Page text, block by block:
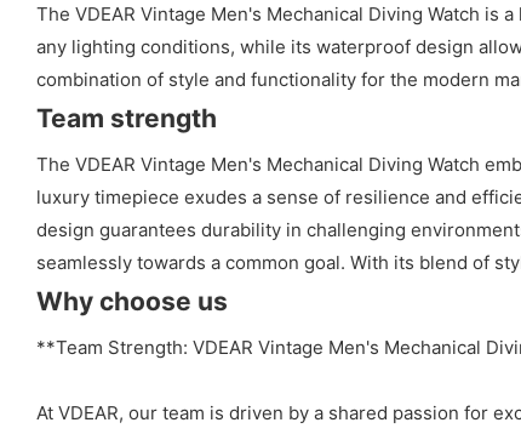
The VDEAR Vintage Men's Mechanical Diving Watch
any lighting conditions, while its waterproof design
combination of style and functionality for the modern
Team strength
The VDEAR Vintage Men's Mechanical Diving Watch
luxury timepiece exudes a sense of resilience and
design guarantees durability in challenging
seamlessly towards a common goal. With its blend of
Why choose us
**Team Strength: VDEAR Vintage Men's Mechanical
At VDEAR, our team is driven by a shared passion for